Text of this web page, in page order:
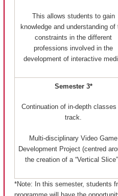
This allows students to gain
knowledge and understanding of
constraints in the different
professions involved in the
development of interactive
Semester 3*
Continuation of in-depth classes
track.
Multi-disciplinary Video Game
Development Project (centred
the creation of a “Vertical
*Note: In this semester, students